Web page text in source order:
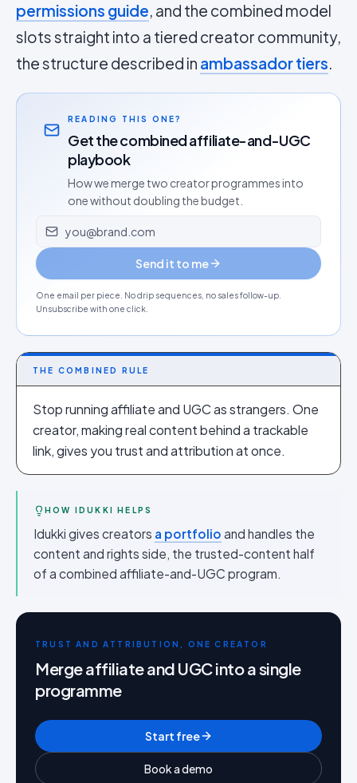
permissions guide, and the combined model
slots straight into a tiered creator community,
the structure described in ambassador tiers.
READING THIS ONE?
Get the combined affiliate-and-UGC
playbook
How we merge two creator programmes into
one without doubling the budget.
Email address
Send it to me
One email per piece. No drip sequences, no sales follow-up.
Unsubscribe with one click.
THE COMBINED RULE
Stop running affiliate and UGC as strangers. One
creator, making real content behind a trackable
link, gives you trust and attribution at once.
HOW IDUKKI HELPS
Idukki gives creators a portfolio and handles the
content and rights side, the trusted-content half
of a combined affiliate-and-UGC program.
TRUST AND ATTRIBUTION, ONE CREATOR
Merge affiliate and UGC into a single
programme
Start free
Book a demo